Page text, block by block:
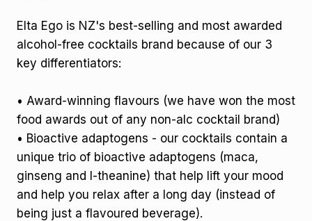
Elta Ego is NZ's best-selling and most awarded
alcohol-free cocktails brand because of our 3
key differentiators:
• Award-winning flavours (we have won the most
food awards out of any non-alc cocktail brand)
• Bioactive adaptogens - our cocktails contain a
unique trio of bioactive adaptogens (maca,
ginseng and l-theanine) that help lift your mood
and help you relax after a long day (instead of
being just a flavoured beverage).